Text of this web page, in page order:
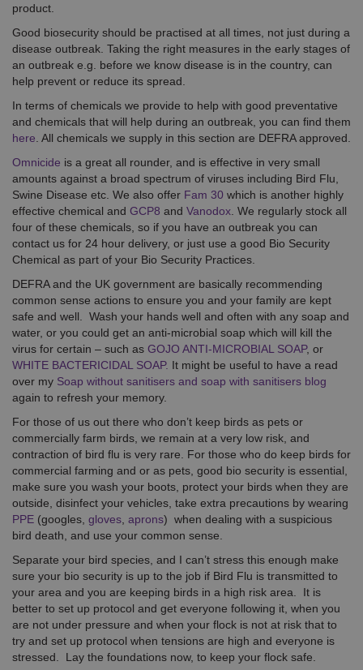
product.
Good biosecurity should be practised at all times, not just during a
disease outbreak. Taking the right measures in the early stages of
an outbreak e.g. before we know disease is in the country, can
help prevent or reduce its spread.
In terms of chemicals we provide to help with good preventative
and chemicals that will help during an outbreak, you can find them
here. All chemicals we supply in this section are DEFRA approved.
Omnicide is a great all rounder, and is effective in very small
amounts against a broad spectrum of viruses including Bird Flu,
Swine Disease etc. We also offer Fam 30 which is another highly
effective chemical and GCP8 and Vanodox. We regularly stock all
four of these chemicals, so if you have an outbreak you can
contact us for 24 hour delivery, or just use a good Bio Security
Chemical as part of your Bio Security Practices.
DEFRA and the UK government are basically recommending
common sense actions to ensure you and your family are kept
safe and well. Wash your hands well and often with any soap and
water, or you could get an anti-microbial soap which will kill the
virus for certain – such as GOJO ANTI-MICROBIAL SOAP, or
WHITE BACTERICIDAL SOAP. It might be useful to have a read
over my Soap without sanitisers and soap with sanitisers blog
again to refresh your memory.
For those of us out there who don’t keep birds as pets or
commercially farm birds, we remain at a very low risk, and
contraction of bird flu is very rare. For those who do keep birds for
commercial farming and or as pets, good bio security is essential,
make sure you wash your boots, protect your birds when they are
outside, disinfect your vehicles, take extra precautions by wearing
PPE (googles, gloves, aprons) when dealing with a suspicious
bird death, and use your common sense.
Separate your bird species, and I can’t stress this enough make
sure your bio security is up to the job if Bird Flu is transmitted to
your area and you are keeping birds in a high risk area. It is
better to set up protocol and get everyone following it, when you
are not under pressure and when your flock is not at risk that to
try and set up protocol when tensions are high and everyone is
stressed. Lay the foundations now, to keep your flock safe.